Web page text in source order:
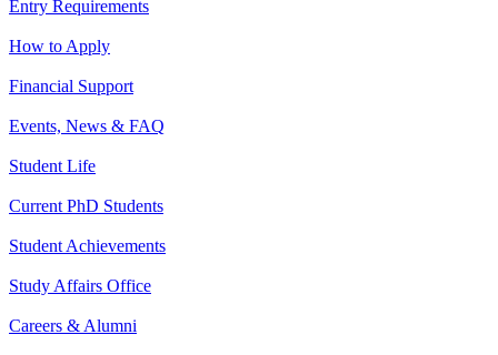
Entry Requirements
How to Apply
Financial Support
Events, News & FAQ
Student Life
Current PhD Students
Student Achievements
Study Affairs Office
Careers & Alumni